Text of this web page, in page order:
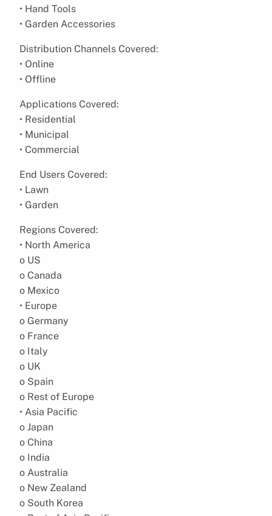
• Hand Tools
• Garden Accessories
Distribution Channels Covered:
• Online
• Offline
Applications Covered:
• Residential
• Municipal
• Commercial
End Users Covered:
• Lawn
• Garden
Regions Covered:
• North America
o US
o Canada
o Mexico
• Europe
o Germany
o France
o Italy
o UK
o Spain
o Rest of Europe
• Asia Pacific
o Japan
o China
o India
o Australia
o New Zealand
o South Korea